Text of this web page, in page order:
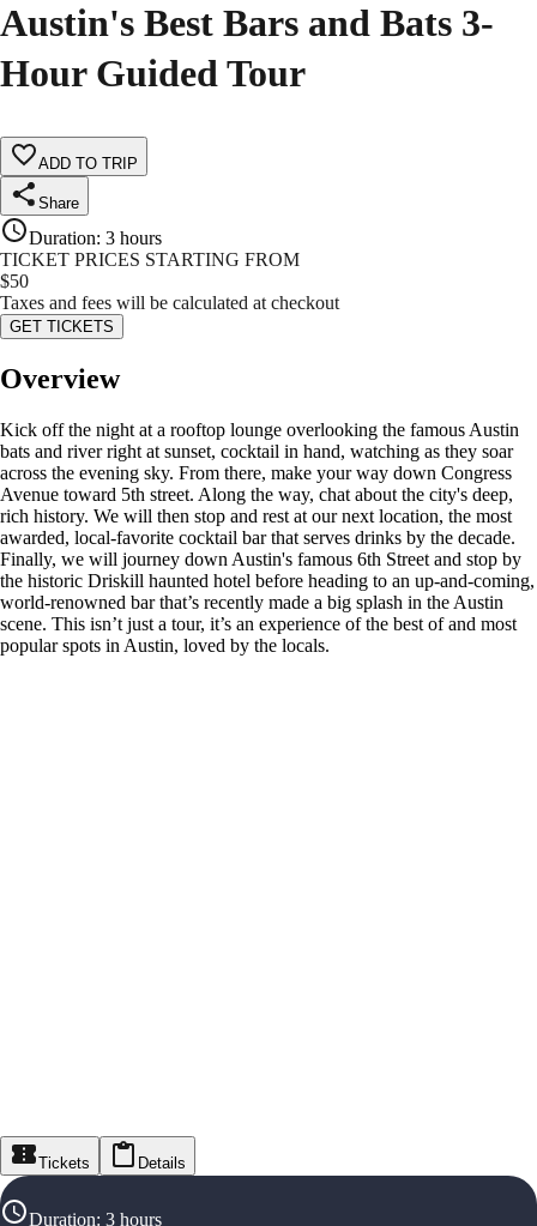
Austin's Best Bars and Bats 3-
Hour Guided Tour
ADD TO TRIP
Share
Duration: 3 hours
TICKET PRICES STARTING FROM
$50
Taxes and fees will be calculated at checkout
GET TICKETS
Overview
Kick off the night at a rooftop lounge overlooking the famous Austin
bats and river right at sunset, cocktail in hand, watching as they soar
across the evening sky. From there, make your way down Congress
Avenue toward 5th street. Along the way, chat about the city's deep,
rich history. We will then stop and rest at our next location, the most
awarded, local-favorite cocktail bar that serves drinks by the decade.
Finally, we will journey down Austin's famous 6th Street and stop by
the historic Driskill haunted hotel before heading to an up-and-coming,
world-renowned bar that’s recently made a big splash in the Austin
scene. This isn’t just a tour, it’s an experience of the best of and most
popular spots in Austin, loved by the locals.
Tickets Details
Duration: 3 hours